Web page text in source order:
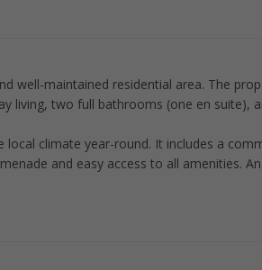
well-maintained residential area. The
living, two full bathrooms (one en suite),
climate year-round. It includes a
and easy access to all amenities.